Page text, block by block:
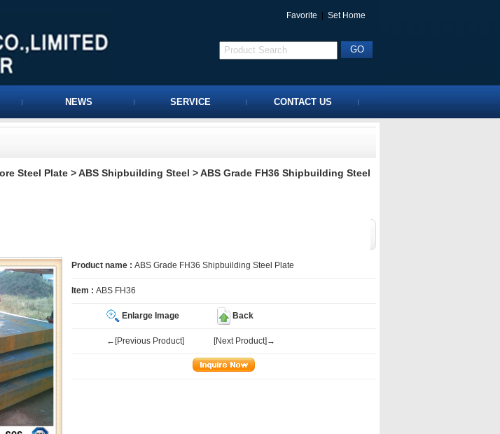
Favorite Set Home
NEWS SERVICE CONTACT US
Steel Plate >ABS Shipbuilding Steel > ABS Grade FH36 Shipbuilding Steel
Product name : ABS Grade FH36 Shipbuilding Steel Plate
Item : ABS FH36
Enlarge Image Back
←[Previous Product] [Next Product]→